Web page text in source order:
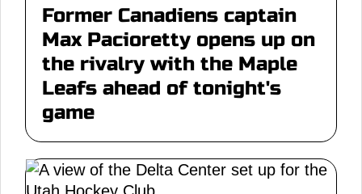
Former Canadiens captain
Max Pacioretty opens up on
the rivalry with the Maple
Leafs ahead of tonight's
game